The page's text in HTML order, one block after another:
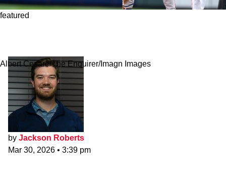
featured
Albert Cesare/The Enquirer/Imagn Images
by Jackson Roberts
Mar 30, 2026 • 3:39 pm